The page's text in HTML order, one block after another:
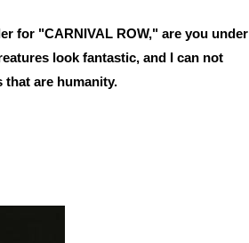
for "CARNIVAL ROW," are you under
look fantastic, and I can not
that are humanity.